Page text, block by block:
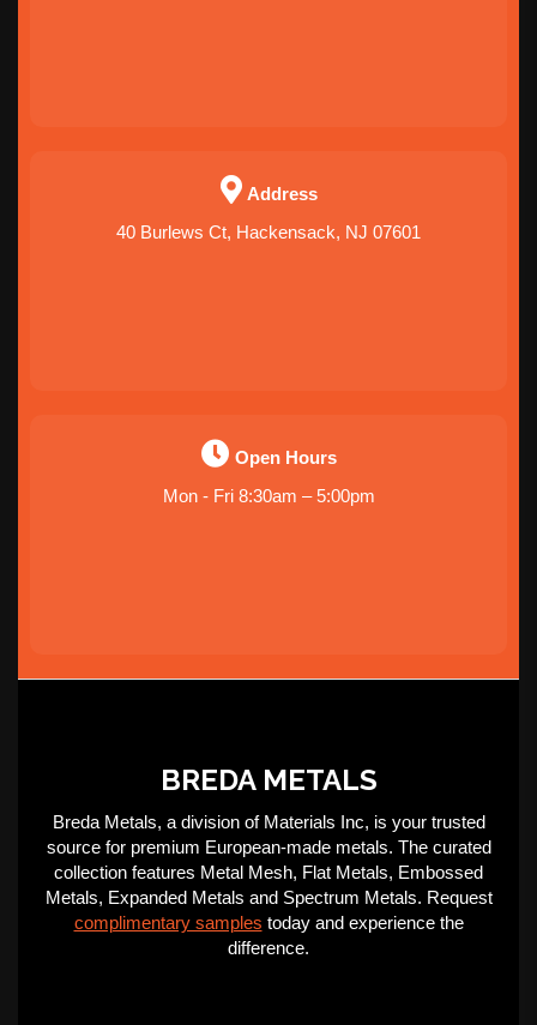
Address
40 Burlews Ct, Hackensack, NJ 07601
Open Hours
Mon - Fri 8:30am – 5:00pm
BREDA METALS
Breda Metals, a division of Materials Inc, is your trusted
source for premium European-made metals. The curated
collection features Metal Mesh, Flat Metals, Embossed
Metals, Expanded Metals and Spectrum Metals. Request
complimentary samples today and experience the
difference.